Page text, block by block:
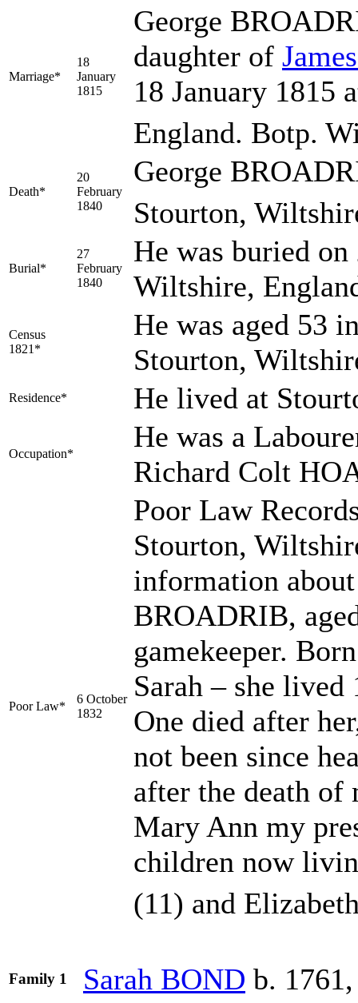
Marriage*
18
January
1815
George
daughter of
18 January 1815
England. Botp.
Death*
20
February
1840
George
Stourton,
Burial*
27
February
1840
He was buried
Wiltshire,
Census
1821*
He was aged 53
Stourton,
Residence* He lived at
Occupation*
He was a
Richard Colt
Poor Law*
6 October
1832
Poor Law
Stourton,
information
BROADRIB,
gamekeeper.
Sarah – she
One died after
not been since
after the death
Mary Ann my
children now
(11) and
Family 1 Sarah BOND b.